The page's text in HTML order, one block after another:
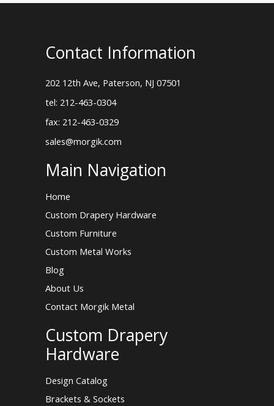
Contact Information
202 12th Ave, Paterson, NJ 07501
tel: 212-463-0304
fax: 212-463-0329
sales@morgik.com
Main Navigation
Home
Custom Drapery Hardware
Custom Furniture
Custom Metal Works
Blog
About Us
Contact Morgik Metal
Custom Drapery
Hardware
Design Catalog
Brackets & Sockets